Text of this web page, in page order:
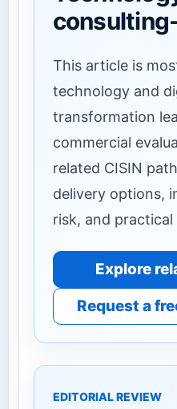
This article is
technology and
transformation
commercial
related CISIN
delivery options,
risk, and
Explore
Request a
EDITORIAL REVIEW